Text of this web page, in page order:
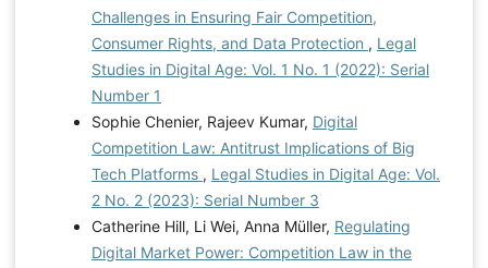
Challenges in Ensuring Fair Competition,
Consumer Rights, and Data Protection , Legal
Studies in Digital Age: Vol. 1 No. 1 (2022): Serial
Number 1
Sophie Chenier, Rajeev Kumar, Digital
Competition Law: Antitrust Implications of Big
Tech Platforms , Legal Studies in Digital Age: Vol.
2 No. 2 (2023): Serial Number 3
Catherine Hill, Li Wei, Anna Müller, Regulating
Digital Market Power: Competition Law in the